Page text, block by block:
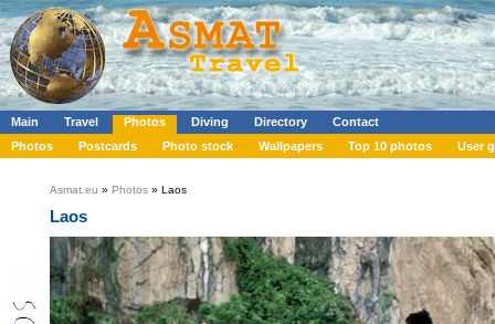
Main Travel Photos Diving Directory
Contact
Photos
Postcards Photo stock Wallpapers Top 10 photos User
Asmat.eu » Photos » Laos
Laos